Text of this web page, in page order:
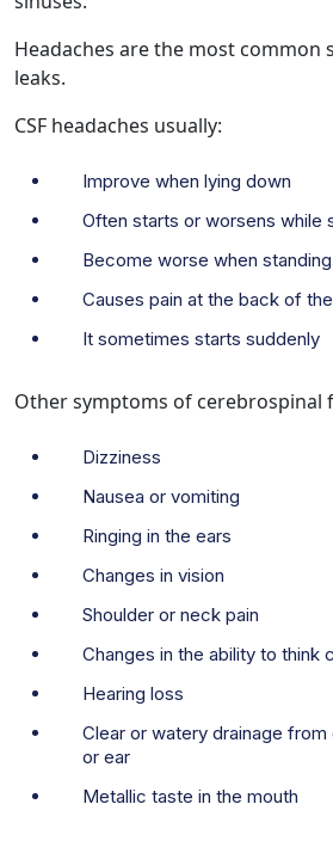
Headaches are the most common
leaks.
CSF headaches usually:
Improve when lying down
Often starts or worsens while
Become worse when
Causes pain at the back of
It sometimes starts suddenly
Other symptoms of cerebrospinal
Dizziness
Nausea or vomiting
Ringing in the ears
Changes in vision
Shoulder or neck pain
Changes in the ability to think
Hearing loss
Clear or watery drainage
or ear
Metallic taste in the mouth